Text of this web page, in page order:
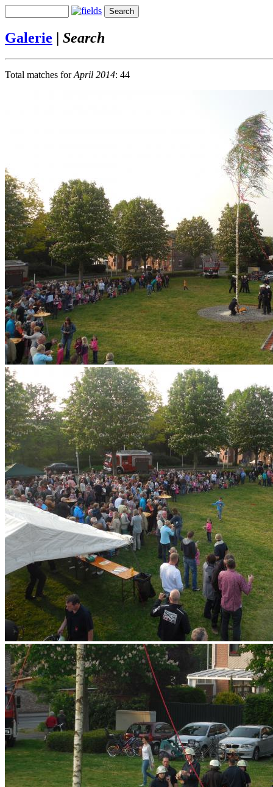
Galerie | Search
Total matches forApril 2014: 44